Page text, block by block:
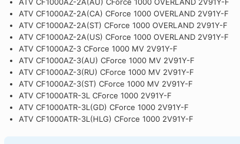
ATV CF1000AZ-2A(CA) CForce 1000 OVERLAND 2V91Y-F
ATV CF1000AZ-2A(ST) CForce 1000 OVERLAND 2V91Y-F
ATV CF1000AZ-2A(US) CForce 1000 OVERLAND 2V91Y-F
ATV CF1000AZ-3 CForce 1000 MV 2V91Y-F
ATV CF1000AZ-3(AU) CForce 1000 MV 2V91Y-F
ATV CF1000AZ-3(RU) CForce 1000 MV 2V91Y-F
ATV CF1000AZ-3(ST) CForce 1000 MV 2V91Y-F
ATV CF1000ATR-3L CForce 1000 2V91Y-F
ATV CF1000ATR-3L(GD) CForce 1000 2V91Y-F
ATV CF1000ATR-3L(HLG) CForce 1000 2V91Y-F